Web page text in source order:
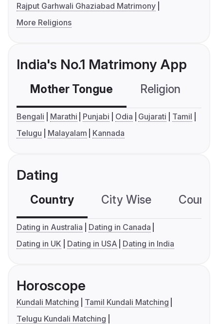
Rajput Garhwali Ghaziabad Matrimony
More Religions
India's No.1 Matrimony App
Mother Tongue Religion
Bengali Marathi Punjabi Odia Gujarati
Tamil
Telugu
Malayalam Kannada
Dating
Country City Wise
Dating in Australia
Dating in Canada
Dating in UK
Dating in USA Dating in India
Horoscope
Kundali Matching
Tamil Kundali Matching
Telugu Kundali Matching